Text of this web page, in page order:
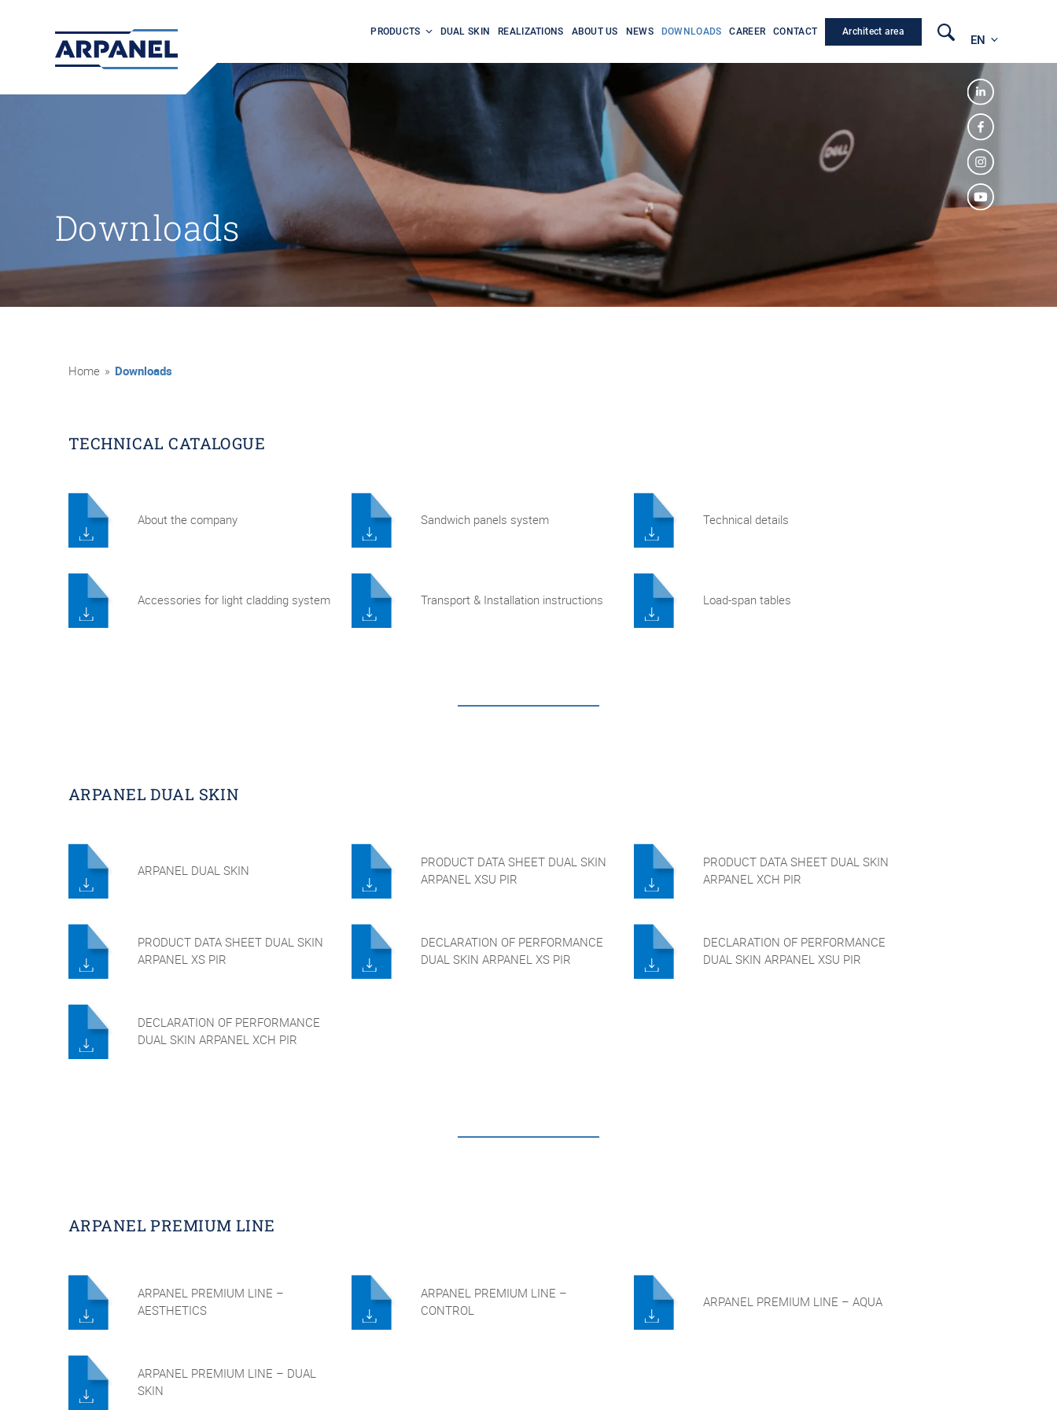
PRODUCTS DUAL SKIN REALIZATIONS ABOUT US NEWS DOWNLOADS CAREER CONTACT Architect area
EN
Downloads
Home » Downloads
TECHNICAL CATALOGUE
About the company Sandwich panels system Technical details
Accessories for light cladding system Transport & Installation instructions Load-span tables
ARPANEL DUAL SKIN
ARPANEL DUAL SKIN
PRODUCT DATA SHEET DUAL SKIN
ARPANEL XSU PIR
PRODUCT DATA SHEET DUAL SKIN
ARPANEL XCH PIR
PRODUCT DATA SHEET DUAL SKIN
ARPANEL XS PIR
DECLARATION OF PERFORMANCE
DUAL SKIN ARPANEL XS PIR
DECLARATION OF PERFORMANCE
DUAL SKIN ARPANEL XSU PIR
DECLARATION OF PERFORMANCE
DUAL SKIN ARPANEL XCH PIR
ARPANEL PREMIUM LINE
ARPANEL PREMIUM LINE –
AESTHETICS
ARPANEL PREMIUM LINE –
CONTROL
ARPANEL PREMIUM LINE – AQUA
ARPANEL PREMIUM LINE – DUAL
SKIN